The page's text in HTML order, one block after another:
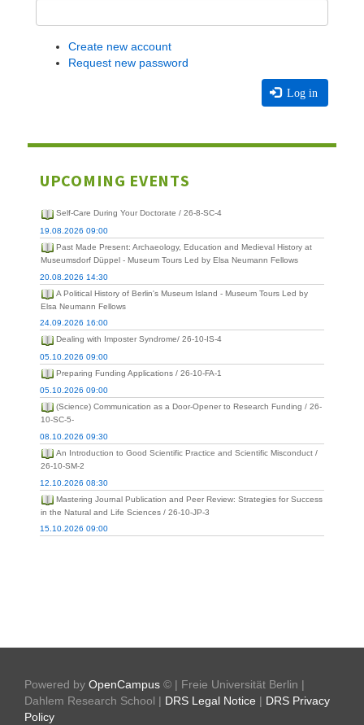
Create new account
Request new password
Log in
UPCOMING EVENTS
Self-Care During Your Doctorate / 26-8-SC-4
19.08.2026 09:00
Past Made Present: Archaeology, Education and Medieval History at
Museumsdorf Düppel - Museum Tours Led by Elsa Neumann Fellows
20.08.2026 14:30
A Political History of Berlin's Museum Island - Museum Tours Led by
Elsa Neumann Fellows
24.09.2026 16:00
Dealing with Imposter Syndrome/ 26-10-IS-4
05.10.2026 09:00
Preparing Funding Applications / 26-10-FA-1
05.10.2026 09:00
(Science) Communication as a Door-Opener to Research Funding / 26-
10-SC-5-
08.10.2026 09:30
An Introduction to Good Scientific Practice and Scientific Misconduct /
26-10-SM-2
12.10.2026 08:30
Mastering Journal Publication and Peer Review: Strategies for Success
in the Natural and Life Sciences / 26-10-JP-3
15.10.2026 09:00
Powered by OpenCampus © | Freie Universität Berlin |
Dahlem Research School | DRS Legal Notice | DRS Privacy
Policy